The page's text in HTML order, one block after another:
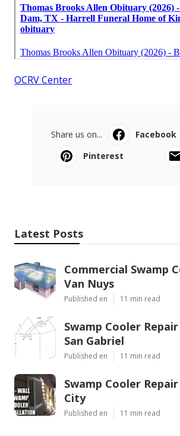
OCRV Center
Share us on... Facebook
Pinterest
Latest Posts
Commercial Swamp
Van Nuys
Published en 11 min read
Swamp Cooler
San Gabriel
Published en 11 min read
Swamp Cooler
City
Published en 11 min read